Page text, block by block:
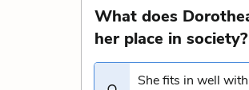
What does
her place in society?
She fits in well